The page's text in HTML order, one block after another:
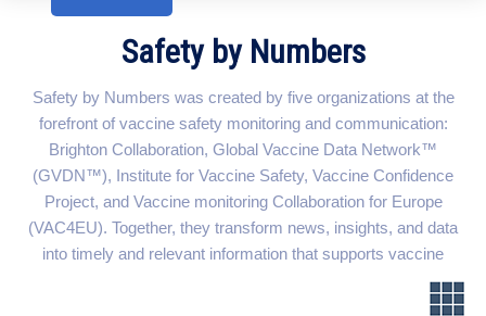
Safety by Numbers
Safety by Numbers was created by five organizations at the
forefront of vaccine safety monitoring and communication:
Brighton Collaboration, Global Vaccine Data Network™
(GVDN™), Institute for Vaccine Safety, Vaccine Confidence
Project, and Vaccine monitoring Collaboration for Europe
(VAC4EU). Together, they transform news, insights, and data
into timely and relevant information that supports vaccine